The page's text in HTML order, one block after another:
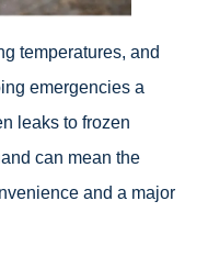
temperatures, and
emergencies a
leaks to frozen
can mean the
and a major